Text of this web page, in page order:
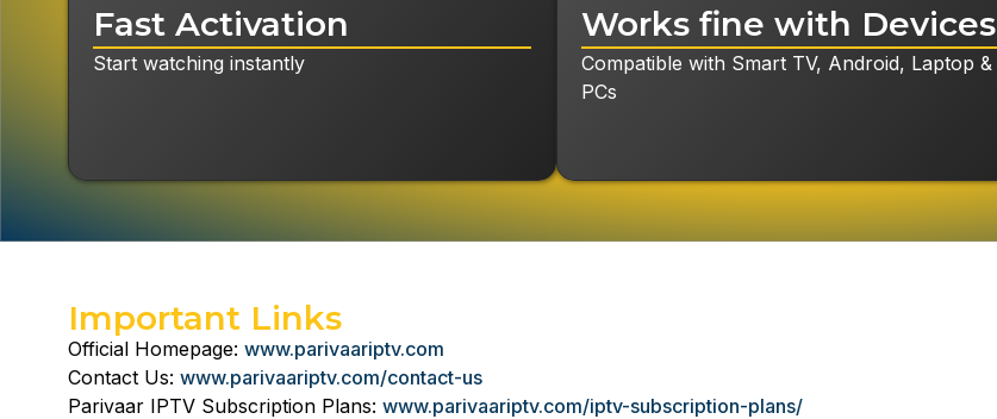
Fast Activation
Start watching instantly
Works fine with Devices
Compatible with Smart TV, Android, Laptop &
PCs
Important Links
Official Homepage: www.parivaariptv.com
Contact Us: www.parivaariptv.com/contact-us
Parivaar IPTV Subscription Plans: www.parivaariptv.com/iptv-subscription-plans/
Request Callback